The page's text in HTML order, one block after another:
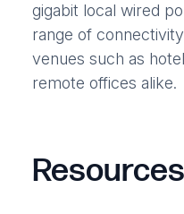
gigabit local wired
range of
venues such as
remote offices alike.
Resources